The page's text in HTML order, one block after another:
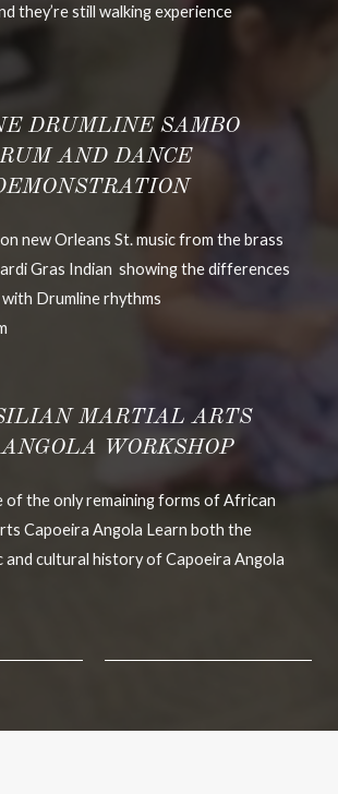
they’re still walking experience
DRUMLINE SAMBO
AND DANCE
new Orleans St. music from the brass
Gras Indian showing the differences
Drumline rhythms
MARTIAL ARTS
WORKSHOP
of the only remaining forms of African
Capoeira Angola Learn both the
and cultural history of Capoeira Angola